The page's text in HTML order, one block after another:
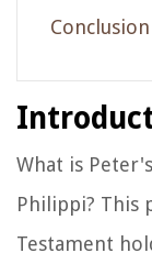
Conclusion
What is
Philippi? This
Testament